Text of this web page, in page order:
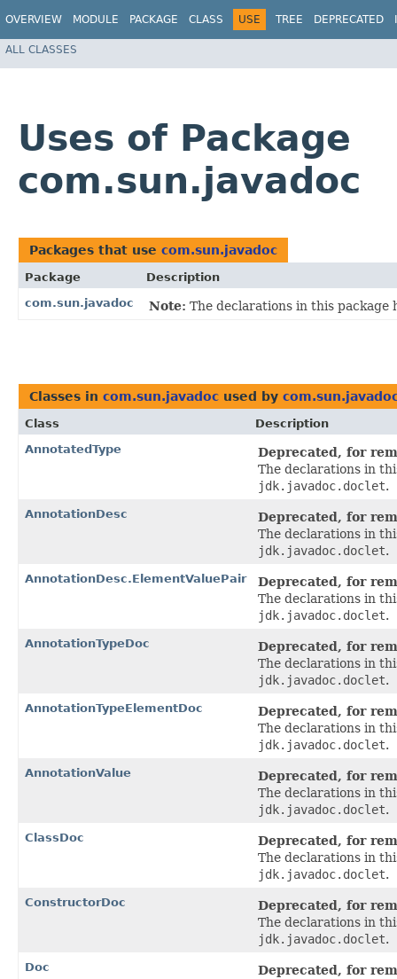
OVERVIEW MODULE PACKAGE CLASS USE TREE DEPRECATED
ALL CLASSES
Uses of Package
com.sun.javadoc
Packages that use com.sun.javadoc
Package
Description
com.sun.javadoc
Note: The declarations in this package
Classes in com.sun.javadoc used by
Class
Description
AnnotatedType
Deprecated, for
The declarations in
jdk.javadoc.doclet.
AnnotationDesc
Deprecated, for
The declarations in
jdk.javadoc.doclet.
AnnotationDesc.ElementValuePair
Deprecated, for
The declarations in
jdk.javadoc.doclet.
AnnotationTypeDoc
Deprecated, for
The declarations in
jdk.javadoc.doclet.
AnnotationTypeElementDoc
Deprecated, for
The declarations in
jdk.javadoc.doclet.
AnnotationValue
Deprecated, for
The declarations in
jdk.javadoc.doclet.
ClassDoc
Deprecated, for
The declarations in
jdk.javadoc.doclet.
ConstructorDoc
Deprecated, for
The declarations in
jdk.javadoc.doclet.
Doc
Deprecated, for